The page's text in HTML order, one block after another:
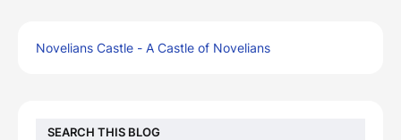
Novelians Castle - A Castle of Novelians
SEARCH THIS BLOG